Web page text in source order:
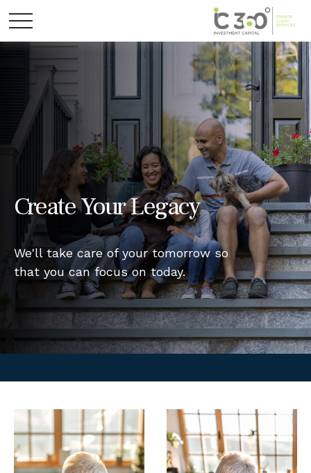
Create Your Legacy
We'll take care of your tomorrow so
that you can focus on today.